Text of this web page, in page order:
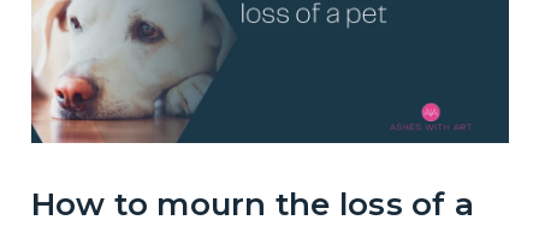
How to mourn the loss of a